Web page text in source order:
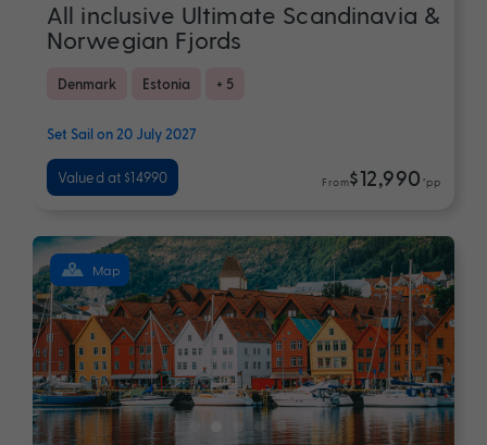
All inclusive Ultimate Scandinavia &
Norwegian Fjords
Denmark Estonia + 5
Set Sail on 20 July 2027
Valued at $14990 From$12,990 *pp
Map